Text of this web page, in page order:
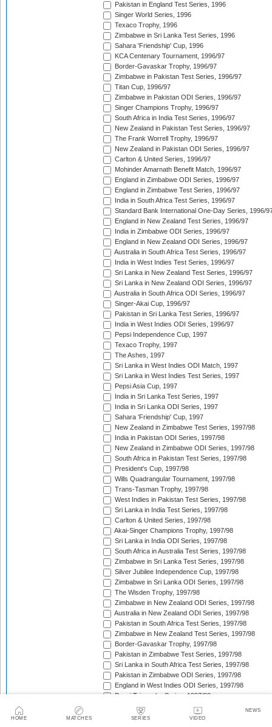
HOME MATCHES SERIES VIDEO
NEWS
Pakistan in England Test Series, 1996
Singer World Series, 1996
Texaco Trophy, 1996
Zimbabwe in Sri Lanka Test Series, 1996
Sahara 'Friendship' Cup, 1996
KCA Centenary Tournament, 1996/97
Border-Gavaskar Trophy, 1996/97
Zimbabwe in Pakistan Test Series, 1996/97
Titan Cup, 1996/97
Zimbabwe in Pakistan ODI Series, 1996/97
Singer Champions Trophy, 1996/97
South Africa in India Test Series, 1996/97
New Zealand in Pakistan Test Series, 1996/97
The Frank Worrell Trophy, 1996/97
New Zealand in Pakistan ODI Series, 1996/97
Carlton & United Series, 1996/97
Mohinder Amarnath Benefit Match, 1996/97
England in Zimbabwe ODI Series, 1996/97
England in Zimbabwe Test Series, 1996/97
India in South Africa Test Series, 1996/97
Standard Bank International One-Day Series, 1996/
England in New Zealand Test Series, 1996/97
India in Zimbabwe ODI Series, 1996/97
England in New Zealand ODI Series, 1996/97
Australia in South Africa Test Series, 1996/97
India in West Indies Test Series, 1996/97
Sri Lanka in New Zealand Test Series, 1996/97
Sri Lanka in New Zealand ODI Series, 1996/97
Australia in South Africa ODI Series, 1996/97
Singer-Akai Cup, 1996/97
Pakistan in Sri Lanka Test Series, 1996/97
India in West Indies ODI Series, 1996/97
Pepsi Independence Cup, 1997
Texaco Trophy, 1997
The Ashes, 1997
Sri Lanka in West Indies ODI Match, 1997
Sri Lanka in West Indies Test Series, 1997
Pepsi Asia Cup, 1997
India in Sri Lanka Test Series, 1997
India in Sri Lanka ODI Series, 1997
Sahara 'Friendship' Cup, 1997
New Zealand in Zimbabwe Test Series, 1997/98
India in Pakistan ODI Series, 1997/98
New Zealand in Zimbabwe ODI Series, 1997/98
South Africa in Pakistan Test Series, 1997/98
President's Cup, 1997/98
Wills Quadrangular Tournament, 1997/98
Trans-Tasman Trophy, 1997/98
West Indies in Pakistan Test Series, 1997/98
Sri Lanka in India Test Series, 1997/98
Carlton & United Series, 1997/98
Akai-Singer Champions Trophy, 1997/98
Sri Lanka in India ODI Series, 1997/98
South Africa in Australia Test Series, 1997/98
Zimbabwe in Sri Lanka Test Series, 1997/98
Silver Jubilee Independence Cup, 1997/98
Zimbabwe in Sri Lanka ODI Series, 1997/98
The Wisden Trophy, 1997/98
Zimbabwe in New Zealand ODI Series, 1997/98
Australia in New Zealand ODI Series, 1997/98
Pakistan in South Africa Test Series, 1997/98
Zimbabwe in New Zealand Test Series, 1997/98
Border-Gavaskar Trophy, 1997/98
Pakistan in Zimbabwe Test Series, 1997/98
Sri Lanka in South Africa Test Series, 1997/98
Pakistan in Zimbabwe ODI Series, 1997/98
England in West Indies ODI Series, 1997/98
Pepsi Triangular Series, 1997/98
Standard Bank International One-Day Series, 1997/
Coca-Cola Cup, 1997/98